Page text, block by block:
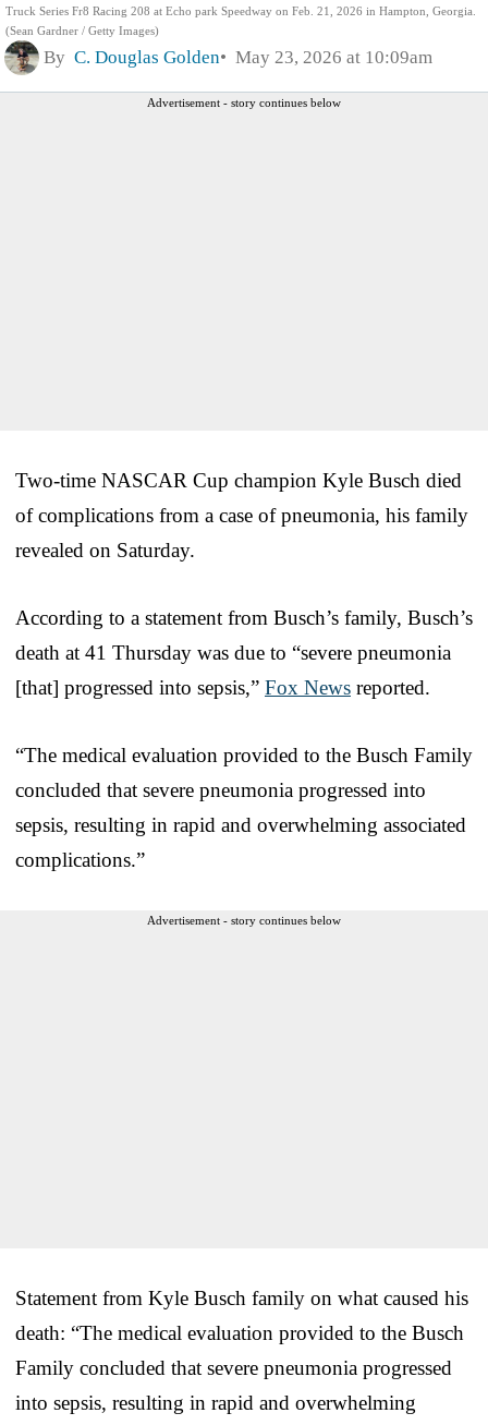
Truck Series Fr8 Racing 208 at Echo park Speedway on Feb. 21, 2026 in Hampton, Georgia.
(Sean Gardner / Getty Images)
By C. Douglas Golden May 23, 2026 at 10:09am
Advertisement - story continues below
Two-time NASCAR Cup champion Kyle Busch died
of complications from a case of pneumonia, his family
revealed on Saturday.
According to a statement from Busch’s family, Busch’s
death at 41 Thursday was due to “severe pneumonia
[that] progressed into sepsis,” Fox News reported.
“The medical evaluation provided to the Busch Family
concluded that severe pneumonia progressed into
sepsis, resulting in rapid and overwhelming associated
complications.”
Advertisement - story continues below
Statement from Kyle Busch family on what caused his
death: “The medical evaluation provided to the Busch
Family concluded that severe pneumonia progressed
into sepsis, resulting in rapid and overwhelming